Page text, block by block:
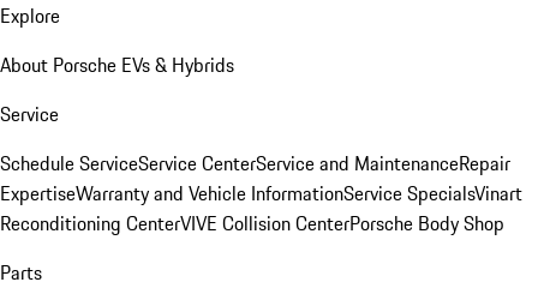
Explore
About Porsche EVs & Hybrids
Service
Schedule ServiceService CenterService and MaintenanceRepair
ExpertiseWarranty and Vehicle InformationService SpecialsVinart
Reconditioning CenterVIVE Collision CenterPorsche Body Shop
Parts